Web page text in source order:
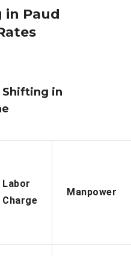
in Paud
Shifting in
Labor
Charge
Manpower